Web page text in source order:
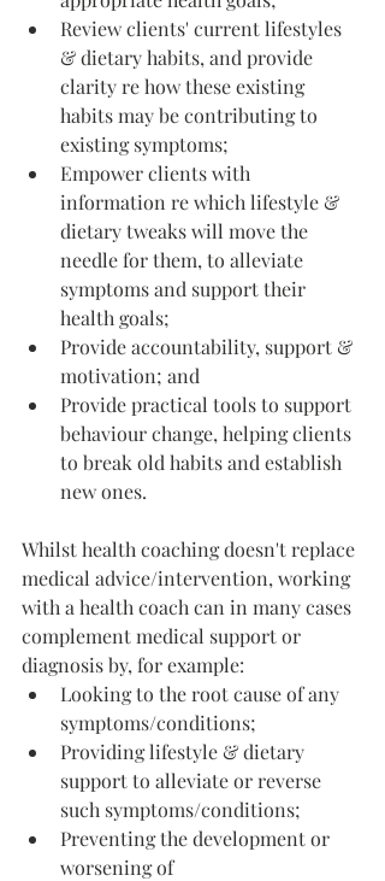
Review clients' current lifestyles
& dietary habits, and provide
clarity re how these existing
habits may be contributing to
existing symptoms;
Empower clients with
information re which lifestyle &
dietary tweaks will move the
needle for them, to alleviate
symptoms and support their
health goals;
Provide accountability, support &
motivation; and
Provide practical tools to support
behaviour change, helping clients
to break old habits and establish
new ones.
Whilst health coaching doesn't replace
medical advice/intervention, working
with a health coach can in many cases
complement medical support or
diagnosis by, for example:
Looking to the root cause of any
symptoms/conditions;
Providing lifestyle & dietary
support to alleviate or reverse
such symptoms/conditions;
Preventing the development or
worsening of